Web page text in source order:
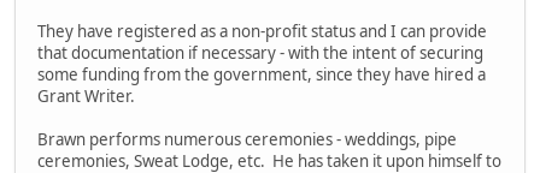
They have registered as a non-profit status and I can provide
that documentation if necessary - with the intent of securing
some funding from the government, since they have hired a
Grant Writer.
Brawn performs numerous ceremonies - weddings, pipe
ceremonies, Sweat Lodge, etc. He has taken it upon himself to